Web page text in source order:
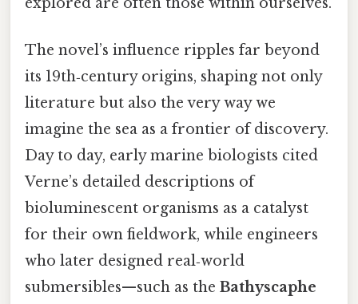
The novel’s influence ripples far beyond
its 19th‑century origins, shaping not only
literature but also the very way we
imagine the sea as a frontier of discovery.
Day to day, early marine biologists cited
Verne’s detailed descriptions of
bioluminescent organisms as a catalyst
for their own fieldwork, while engineers
who later designed real‑world
submersibles—such as the Bathyscaphe